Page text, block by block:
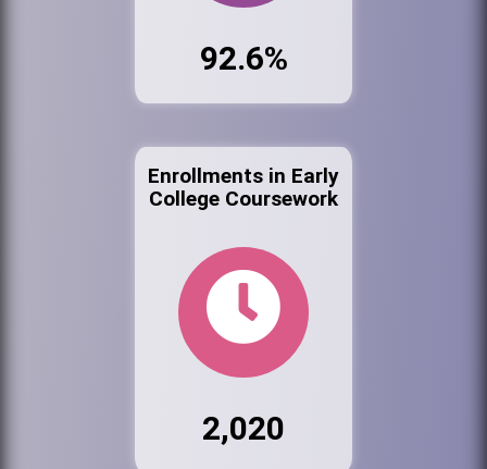
92.6%
Enrollments in Early
College Coursework
2,020